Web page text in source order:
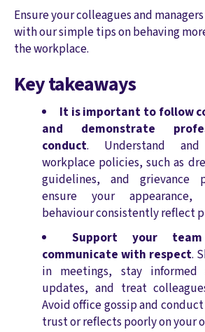
Ensure your colleagues and
with our simple tips on behaving
the workplace.
Key takeaways
It is important to follow
and demonstrate
conduct. Understand
workplace policies, such as
guidelines, and grievance
ensure your appearance,
behaviour consistently reflect
Support your
communicate with respect.
in meetings, stay informed
updates, and treat
Avoid office gossip and
trust or reflects poorly on your